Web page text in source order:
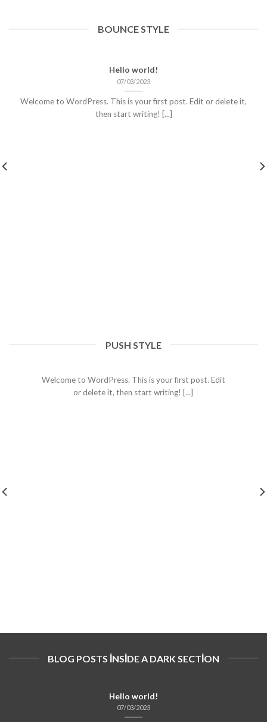
BOUNCE STYLE
Hello world!
07/03/2023
Welcome to WordPress. This is your first post. Edit or delete it,
then start writing! [...]
PUSH STYLE
Hello world!
Welcome to WordPress. This is your first post. Edit
or delete it, then start writing! [...]
BLOG POSTS INSIDE A DARK SECTION
Hello world!
07/03/2023